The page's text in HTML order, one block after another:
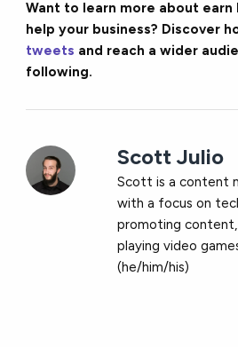
Want to learn more about
help your business? Discover
tweets and reach a wider
following.
Scott Julio
Scott is a content
with a focus on
promoting
playing video
(he/him/his)